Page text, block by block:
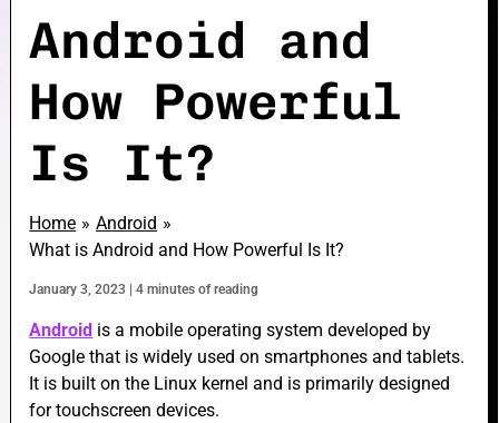
Android and
How Powerful
Is It?
Home
Android
What is Android and How Powerful Is It?
January 3, 2023 |4 minutes of reading
Android is a mobile operating system developed by
Google that is widely used on smartphones and tablets.
It is built on the Linux kernel and is primarily designed
for touchscreen devices.